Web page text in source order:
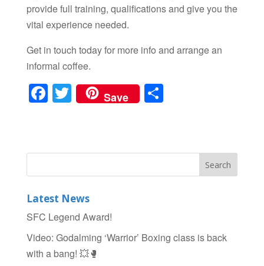
provide full training, qualifications and give you the
vital experience needed.
Get in touch today for more info and arrange an
informal coffee.
F
a
e
b
o
k
T
wi
er
Save S
e
Latest News
SFC Legend Award!
Video: Godalming ‘Warrior’ Boxing class is back
with a bang! 💥🥊